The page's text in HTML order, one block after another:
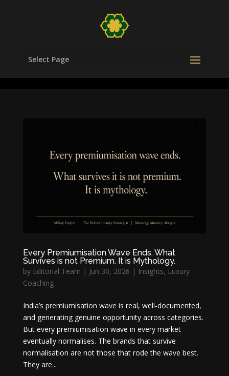
Select Page
Every Premiumisation Wave Ends. What
Survives is not Premium. It is Mythology.
by Editorial Team | Jun 30, 2026 | Insights, Luxury
Coaching
India’s premiumisation wave is real, well-documented,
and generating genuine opportunity across categories.
But every premiumisation wave in every market
eventually normalises. The brands that survive
normalisation are not those that rode the wave best.
They are...